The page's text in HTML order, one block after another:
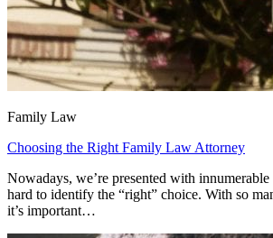
Family Law
Choosing the Right Family Law Attorney
Nowadays, we’re presented with
hard to identify the “right” choice. With so
it’s important…